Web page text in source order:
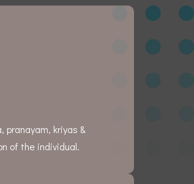
pranayam, kriyas &
of the individual.